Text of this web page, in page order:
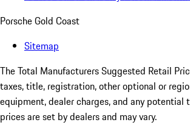
Porsche Gold Coast
Sitemap
The Total Manufacturers Suggested Retail
taxes, title, registration, other optional or
equipment, dealer charges, and any potential
prices are set by dealers and may vary.